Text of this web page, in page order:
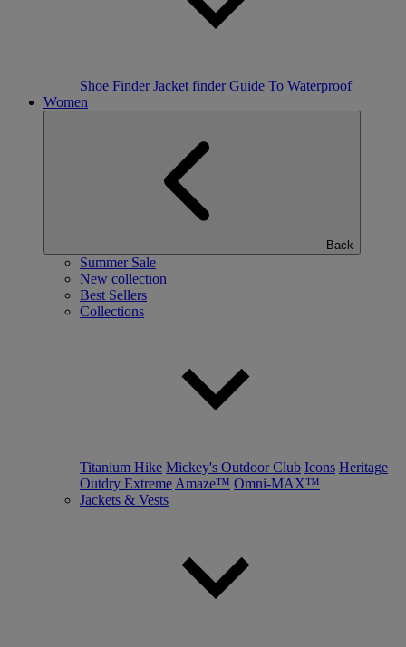
Shoe Finder Jacket finder Guide To Waterproof
Women
Back
Summer Sale
New collection
Best Sellers
Collections
Titanium Hike Mickey's Outdoor Club Icons Heritage
Outdry Extreme Amaze™ Omni-MAX™
Jackets & Vests